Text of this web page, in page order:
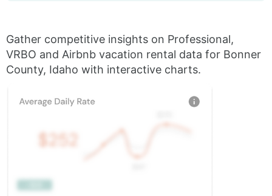
Gather competitive insights on Professional,
VRBO and Airbnb vacation rental data for Bonner
County, Idaho with interactive charts.